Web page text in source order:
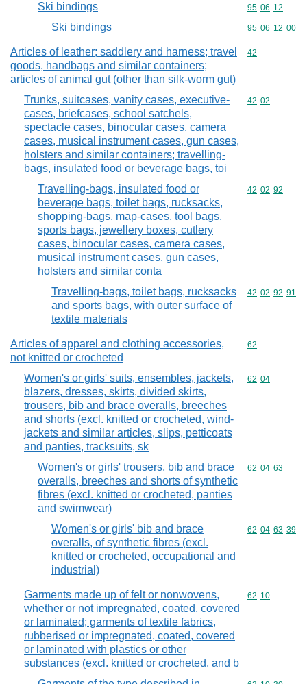
Ski bindings Commodity
95 06 12
Ski bindings Commodity
95 06 12 00
Articles of leather; saddlery and harness; travel
goods, handbags and similar containers;
articles of animal gut (other than silk-worm gut)
Commodity
42
Trunks, suitcases, vanity cases, executive-
cases, briefcases, school satchels,
spectacle cases, binocular cases, camera
cases, musical instrument cases, gun cases,
holsters and similar containers; travelling-
bags, insulated food or beverage bags, toi
Commodity
42 02
Travelling-bags, insulated food or
beverage bags, toilet bags, rucksacks,
shopping-bags, map-cases, tool bags,
sports bags, jewellery boxes, cutlery
cases, binocular cases, camera cases,
musical instrument cases, gun cases,
holsters and similar conta
Commodity
42 02 92
Travelling-bags, toilet bags, rucksacks
and sports bags, with outer surface of
textile materials
Commodity
42 02 92 91
Articles of apparel and clothing accessories,
not knitted or crocheted
Commodity
62
Women's or girls' suits, ensembles, jackets,
blazers, dresses, skirts, divided skirts,
trousers, bib and brace overalls, breeches
and shorts (excl. knitted or crocheted, wind-
jackets and similar articles, slips, petticoats
and panties, tracksuits, sk
Commodity
62 04
Women's or girls' trousers, bib and brace
overalls, breeches and shorts of synthetic
fibres (excl. knitted or crocheted, panties
and swimwear)
Commodity
62 04 63
Women's or girls' bib and brace
overalls, of synthetic fibres (excl.
knitted or crocheted, occupational and
industrial)
Commodity
62 04 63 39
Garments made up of felt or nonwovens,
whether or not impregnated, coated, covered
or laminated; garments of textile fabrics,
rubberised or impregnated, coated, covered
or laminated with plastics or other
substances (excl. knitted or crocheted, and b
Commodity
62 10